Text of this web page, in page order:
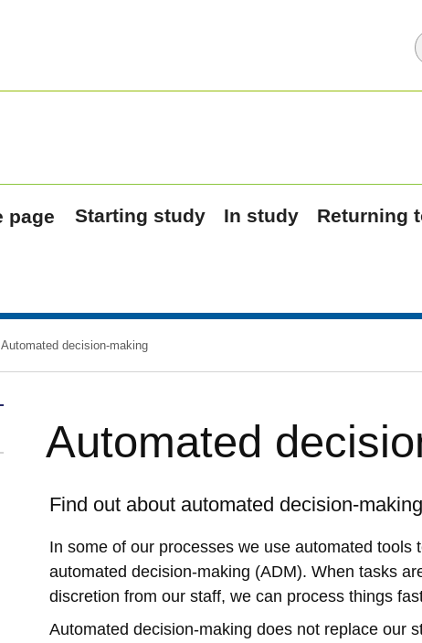
Starting study In study Returning
Automated decision-making
Automated
Find out about automated decision-
In some of our processes we use automated tools
automated decision-making (ADM). When tasks
discretion from our staff, we can process things
Automated decision-making does not replace our